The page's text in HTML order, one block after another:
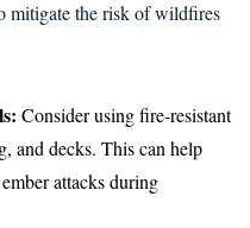
mitigate the risk of wildfires
Consider using fire-resistant
and decks. This can help
attacks during